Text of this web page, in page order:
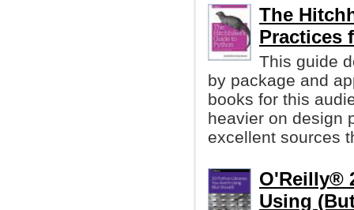
The
Practices
This guide
by package and
books for this
heavier on design
excellent sources
O'Reilly®
Using